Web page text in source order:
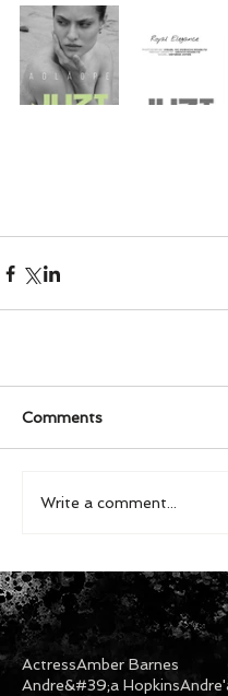
Comments
Write a comment...
ActressAmber Barnes
Andre&#39;a Hopkins